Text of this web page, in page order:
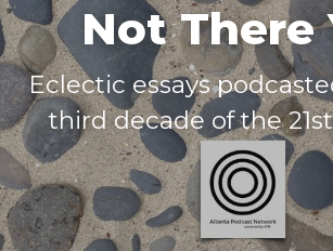
Not There
Eclectic essays
third decade of the